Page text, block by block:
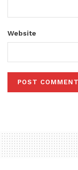
Website